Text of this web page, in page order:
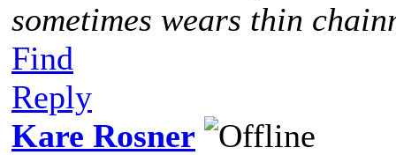
sometimes wears thin
Find
Reply
Kare Rosner